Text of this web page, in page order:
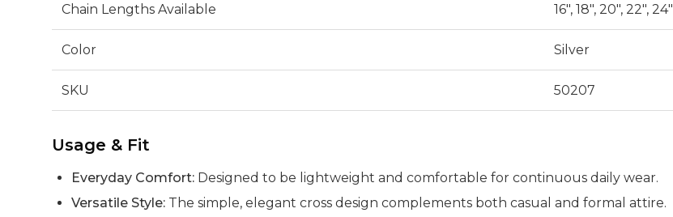
Chain Lengths Available 16", 18", 20", 22", 24"
Color Silver
SKU 50207
Usage & Fit
Everyday Comfort: Designed to be lightweight and comfortable for continuous daily wear.
Versatile Style: The simple, elegant cross design complements both casual and formal attire.